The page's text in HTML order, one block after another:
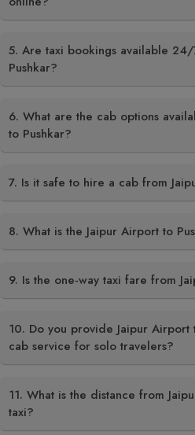
5. Are taxi bookings available
Pushkar?
6. What are the cab options
to Pushkar?
7. Is it safe to hire a cab from
8. What is the Jaipur Airport to
9. Is the one-way taxi fare from
10. Do you provide Jaipur Airport
cab service for solo travelers?
11. What is the distance from
taxi?